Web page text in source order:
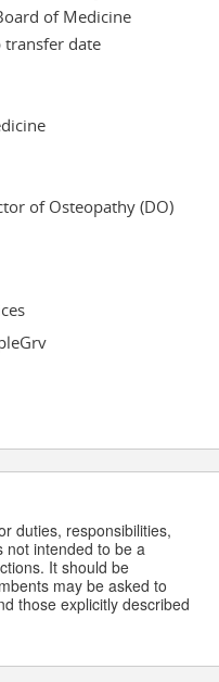
of Medicine
date
of Osteopathy (DO)
duties, responsibilities,
not intended to be a
It should be
may be asked to
those explicitly described